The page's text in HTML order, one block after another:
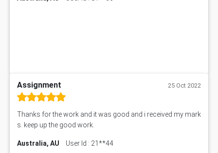
Assignment 25 Oct 2022
Thanks for the work and it was good and i received my mark
s. keep up the good work.
Australia, AU User Id : 21**44